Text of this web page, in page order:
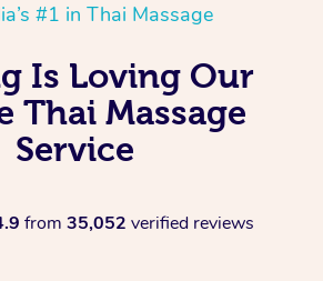
#1 in Thai Massage
Is Loving Our
Thai Massage
Service
from 35,052 verified reviews